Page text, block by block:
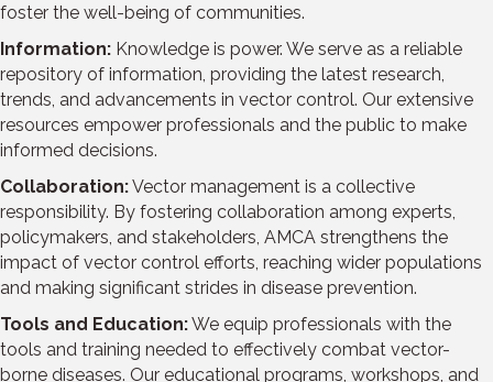
foster the well-being of communities.
Information: Knowledge is power. We serve as a reliable
repository of information, providing the latest research,
trends, and advancements in vector control. Our extensive
resources empower professionals and the public to make
informed decisions.
Collaboration:Vector management is a collective
responsibility. By fostering collaboration among experts,
policymakers, and stakeholders, AMCA strengthens the
impact of vector control efforts, reaching wider populations
and making significant strides in disease prevention.
Tools and Education:We equip professionals with the
tools and training needed to effectively combat vector-
borne diseases. Our educational programs, workshops, and